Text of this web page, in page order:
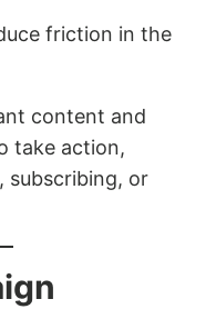
friction in the
content and
take action,
subscribing, or